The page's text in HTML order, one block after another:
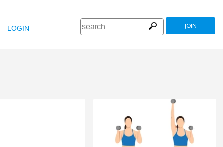
LOGIN JOIN